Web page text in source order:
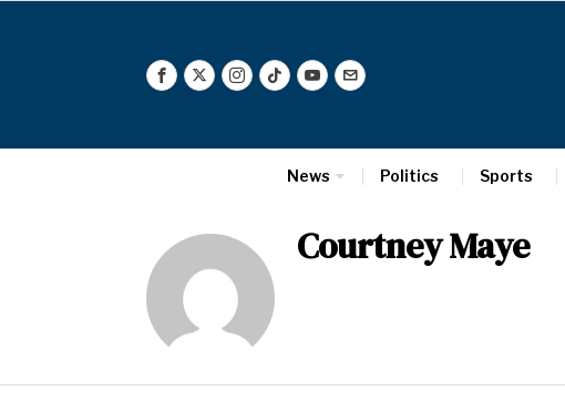
News Politics Sports
Courtney Maye